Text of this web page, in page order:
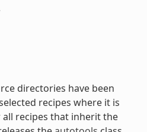
directories have been
recipes where it is
recipes that inherit the